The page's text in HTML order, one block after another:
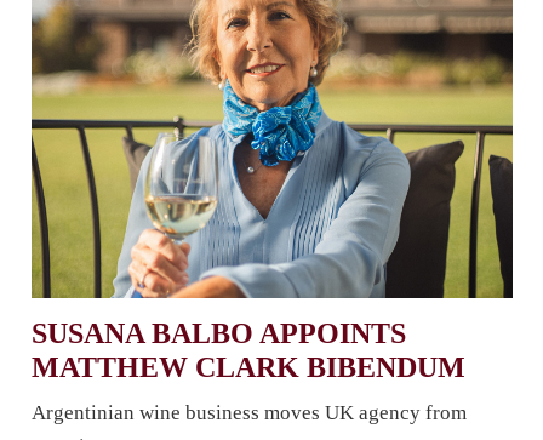
SUSANA BALBO APPOINTS
MATTHEW CLARK BIBENDUM
Argentinian wine business moves UK agency from